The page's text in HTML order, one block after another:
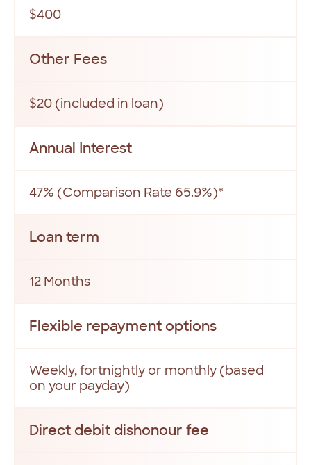
$400
Other Fees
$20 (included in loan)
Annual Interest
47% (Comparison Rate 65.9%)*
Loan term
12 Months
Flexible repayment options
Weekly, fortnightly or monthly (based
on your payday)
Direct debit dishonour fee